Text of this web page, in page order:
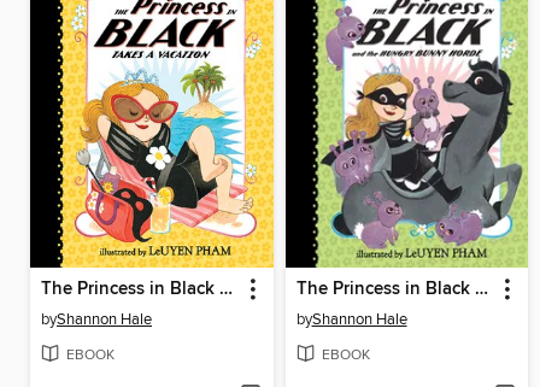
The Princess in Black Takes a Vacation
byShannon Hale
EBOOK
The Princess in Black and the Hungry Bunny Horde
byShannon Hale
EBOOK